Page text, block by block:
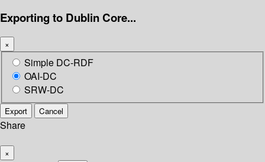
Exporting to Dublin Core...
×
Simple DC-RDF
OAI-DC
SRW-DC
Export Cancel
Share
×